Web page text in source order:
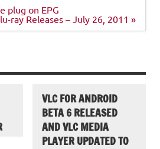
plug on EPG
ray Releases – July 26, 2011 »
VLC FOR ANDROID
BETA 6 RELEASED
AND VLC MEDIA
PLAYER UPDATED TO